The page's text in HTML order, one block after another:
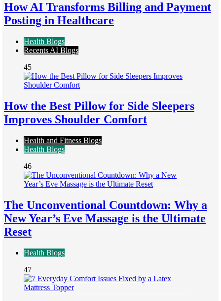
How AI Transforms Billing and Payment
Posting in Healthcare
Health Blogs
Recents AI Blogs
45
How the Best Pillow for Side Sleepers
Improves Shoulder Comfort
Health and Fitness Blogs
Health Blogs
46
The Unconventional Countdown: Why a
New Year’s Eve Massage is the Ultimate
Reset
Health Blogs
47